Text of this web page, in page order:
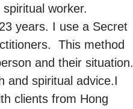
worker.
years. I use a Secret
This method
and their situation.
and spiritual advice.I
clients from Hong